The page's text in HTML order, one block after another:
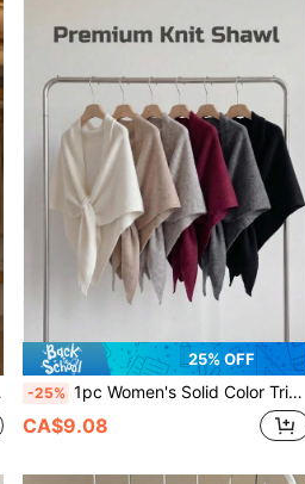
25% OFF
-25% 1pc Women's Solid Color Triangular Wool Blend Knit Shawl, Loose Fit Style For Outdoor Travel, For Spring, And
CA$9.08